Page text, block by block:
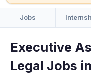
Jobs
Executive
Legal Jobs